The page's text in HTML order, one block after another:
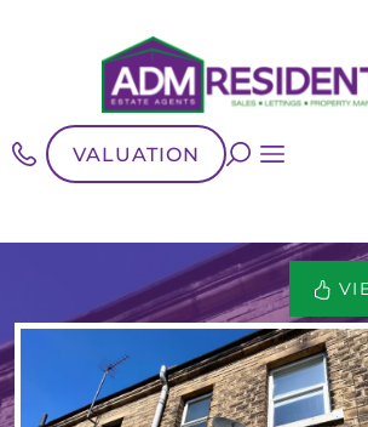
VALUATION